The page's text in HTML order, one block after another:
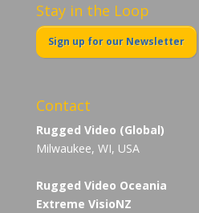
Stay in the Loop
Sign up for our Newsletter
Contact
Rugged Video (Global)
Milwaukee, WI, USA
Rugged Video Oceania
Extreme VisioNZ